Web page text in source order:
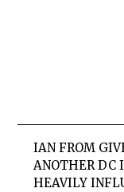
IAN FROM
ANOTHER DC
HEAVILY